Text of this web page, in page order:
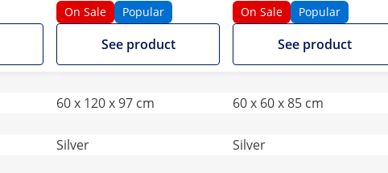
capacity - Upstand
On Sale Popular
See product
capacity
On Sale Popular
See product
60 x 120 x 97 cm 60 x 60 x 85 cm
Silver Silver